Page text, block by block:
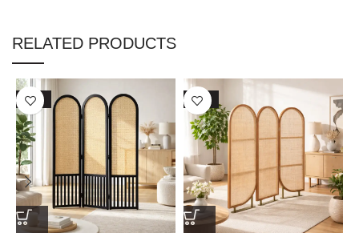
RELATED PRODUCTS
SALE SALE